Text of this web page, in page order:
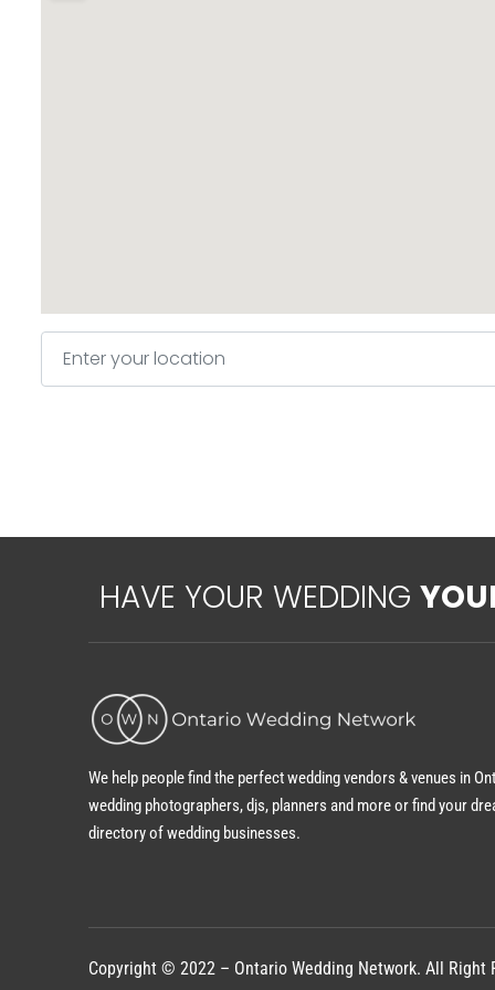
Enter your location
HAVE YOUR WEDDING
We help people find the perfect wedding vendors & venues in
wedding photographers, djs, planners and more or find your
directory of wedding businesses.
Copyright © 2022 – Ontario Wedding Network. All Right